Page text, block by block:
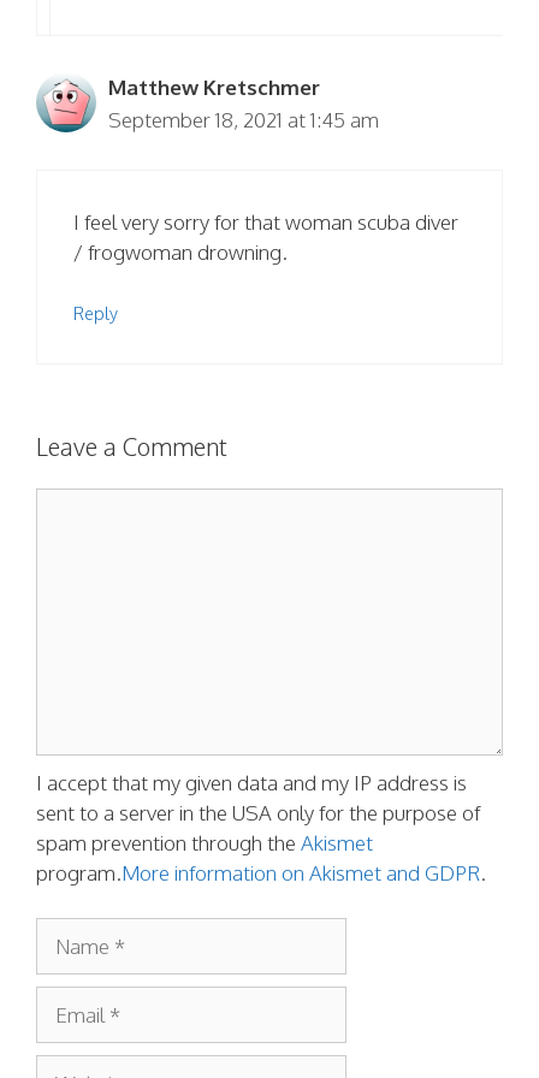
Matthew Kretschmer
September 18, 2021 at 1:45 am
I feel very sorry for that woman scuba diver
/ frogwoman drowning.
Reply
Leave a Comment
I accept that my given data and my IP address is
sent to a server in the USA only for the purpose of
spam prevention through the Akismet
program.More information on Akismet and GDPR.